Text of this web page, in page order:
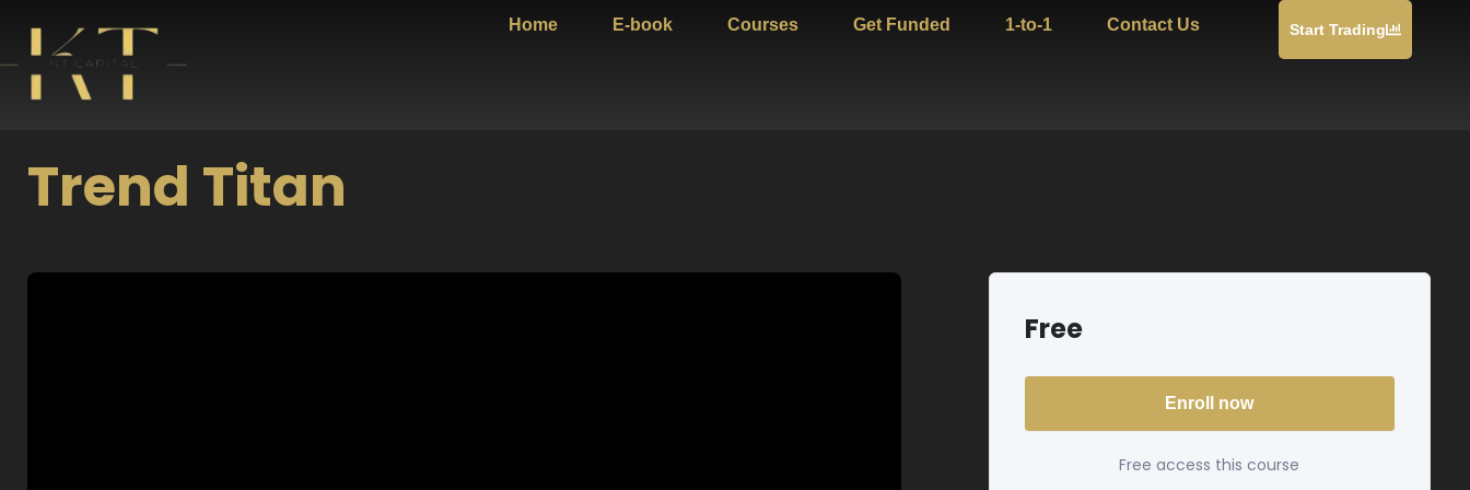
content
Home E-book Courses Get Funded 1-to-1 Contact Us Start Trading
Trend Titan
Free
Enroll now
Free access this course